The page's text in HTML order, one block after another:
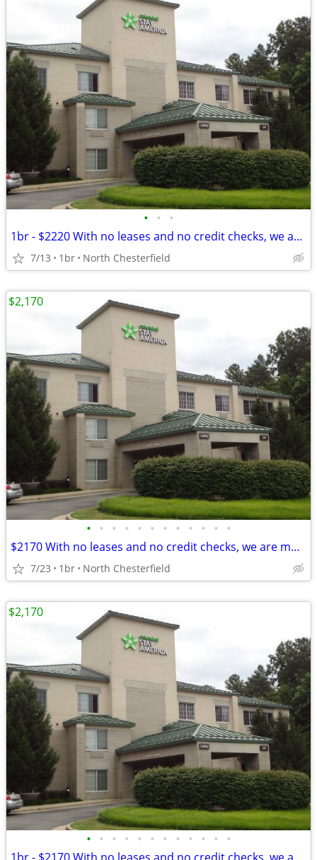
• • •
1br - $2220 With no leases and no credit checks, we are move-in ready
7/13 1br North Chesterfield
• • • • • • • • • • • •
$2170 With no leases and no credit checks, we are move-in ready
7/23 1br North Chesterfield
$2,170
• • • • • • • • • • • •
$2,170